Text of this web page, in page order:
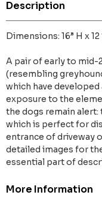
Description
Dimensions: 16” H x
A pair of early to mid-
(resembling
which have
exposure to the
the dogs remain alert:
which is perfect for
entrance of driveway
detailed images for
essential part of
More Information